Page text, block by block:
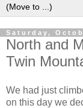
Saturday,
North and
Twin
We had just
on this day we